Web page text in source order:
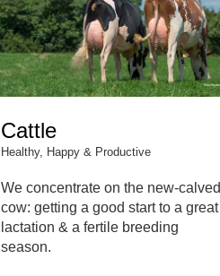
Cattle
Healthy, Happy & Productive
We concentrate on the new-calved
cow: getting a good start to a great
lactation & a fertile breeding
season.